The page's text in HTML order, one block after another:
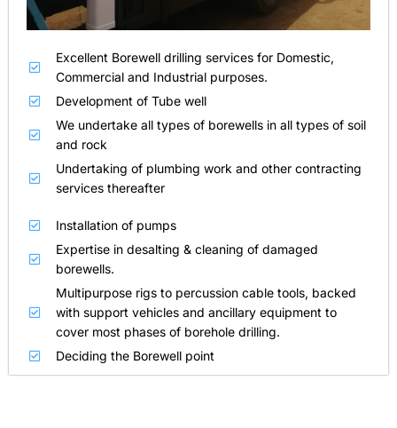
Excellent Borewell drilling services for Domestic,
Commercial and Industrial purposes.
Development of Tube well
We undertake all types of borewells in all types of soil
and rock
Undertaking of plumbing work and other contracting
services thereafter
Installation of pumps
Expertise in desalting & cleaning of damaged
borewells.
Multipurpose rigs to percussion cable tools, backed
with support vehicles and ancillary equipment to
cover most phases of borehole drilling.
Deciding the Borewell point